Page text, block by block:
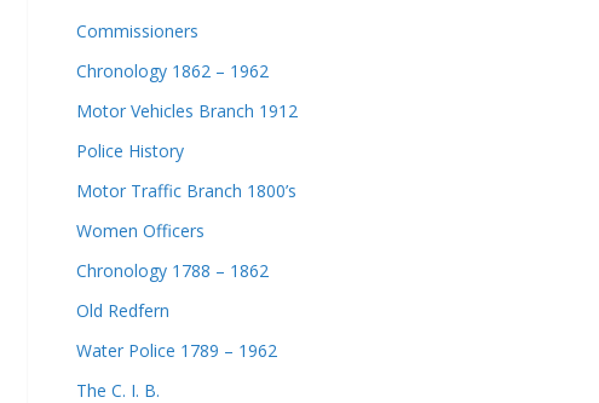
Commissioners
Chronology 1862 – 1962
Motor Vehicles Branch 1912
Police History
Motor Traffic Branch 1800’s
Women Officers
Chronology 1788 – 1862
Old Redfern
Water Police 1789 – 1962
The C. I. B.